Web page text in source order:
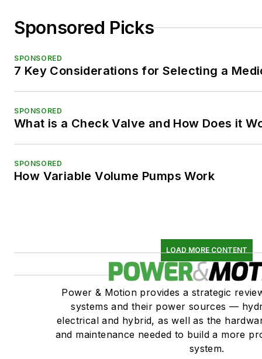
Sponsored Picks
SPONSORED
7 Key Considerations for Selecting a
SPONSORED
What is a Check Valve and How Does it
SPONSORED
How Variable Volume Pumps Work
LOAD MORE CONTENT
Power & Motion provides a strategic
systems and their power sources —
electrical and hybrid, as well as the
and maintenance needed to build a more
system.